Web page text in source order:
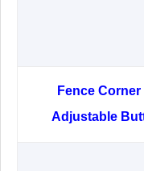
Fence Corner
Adjustable